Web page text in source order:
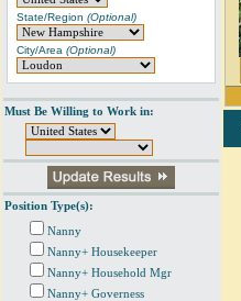
State/Region (Optional)
City/Area (Optional)
Must Be Willing to Work in:
Position Type(s):
Nanny
Nanny+ Housekeeper
Nanny+ Household Mgr
Nanny+ Governess